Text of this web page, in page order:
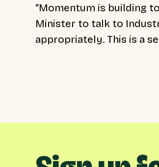
“Momentum is building
Minister to talk to
appropriately. This is a